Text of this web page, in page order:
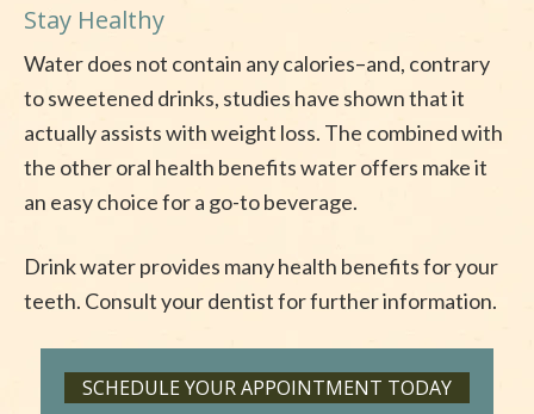
Stay Healthy
Water does not contain any calories–and, contrary
to sweetened drinks, studies have shown that it
actually assists with weight loss. The combined with
the other oral health benefits water offers make it
an easy choice for a go-to beverage.
Drink water provides many health benefits for your
teeth. Consult your dentist for further information.
SCHEDULE YOUR APPOINTMENT TODAY